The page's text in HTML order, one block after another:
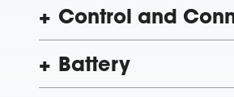
Control and
Battery